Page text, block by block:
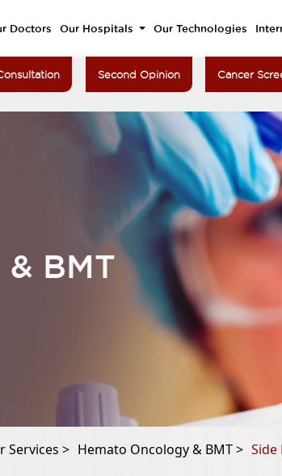
Doctors Our Hospitals Our Technologies
Second Opinion Cancer
BMT
Services > Hemato Oncology & BMT > Side